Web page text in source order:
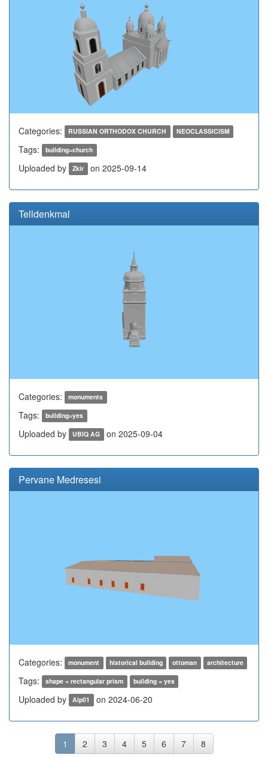
Categories: RUSSIAN ORTHODOX CHURCH NEOCLASSICISM
Tags: building=church
Uploaded by Zkir on 2025-09-14
Telldenkmal
Categories: monuments
Tags: building=yes
Uploaded by UBIQ AG on 2025-09-04
Pervane Medresesi
Categories: monument historical building ottoman architecture
Tags: shape = rectangular prism building = yes
Uploaded by Alp01 on 2024-06-20
1 2 3 4 5 6 7 8